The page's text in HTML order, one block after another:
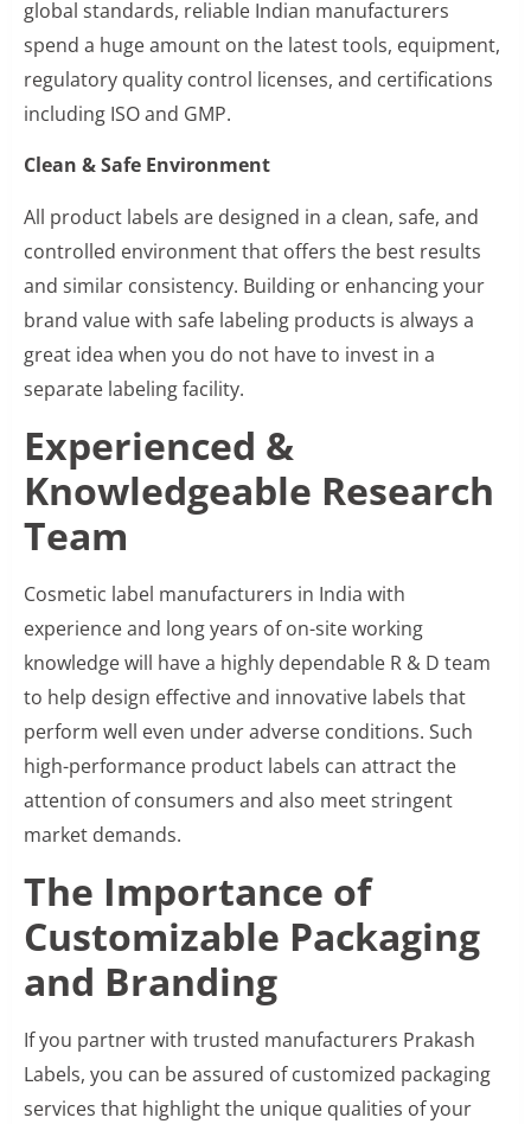
global standards, reliable Indian manufacturers
spend a huge amount on the latest tools, equipment,
regulatory quality control licenses, and certifications
including ISO and GMP.
Clean & Safe Environment
All product labels are designed in a clean, safe, and
controlled environment that offers the best results
and similar consistency. Building or enhancing your
brand value with safe labeling products is always a
great idea when you do not have to invest in a
separate labeling facility.
Experienced &
Knowledgeable Research
Team
Cosmetic label manufacturers in India with
experience and long years of on-site working
knowledge will have a highly dependable R & D team
to help design effective and innovative labels that
perform well even under adverse conditions. Such
high-performance product labels can attract the
attention of consumers and also meet stringent
market demands.
The Importance of
Customizable Packaging
and Branding
If you partner with trusted manufacturers Prakash
Labels, you can be assured of customized packaging
services that highlight the unique qualities of your